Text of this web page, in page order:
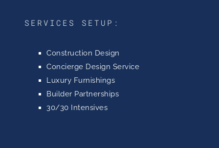
SERVICES SETUP:
Construction Design
Concierge Design Service
Luxury Furnishings
Builder Partnerships
30/30 Intensives